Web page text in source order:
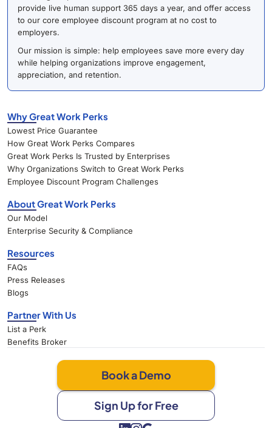
provide live human support 365 days a year, and offer access
to our core employee discount program at no cost to
employers.
Our mission is simple: help employees save more every day
while helping organizations improve engagement,
appreciation, and retention.
Why Great Work Perks
Lowest Price Guarantee
How Great Work Perks Compares
Great Work Perks Is Trusted by Enterprises
Why Organizations Switch to Great Work Perks
Employee Discount Program Challenges
About Great Work Perks
Our Model
Enterprise Security & Compliance
Resources
FAQs
Press Releases
Blogs
Partner With Us
List a Perk
Benefits Broker
Book a Demo
Sign Up for Free